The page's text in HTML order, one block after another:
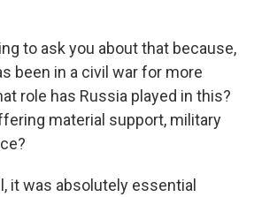
to ask you about that because,
been in a civil war for more
role has Russia played in this?
material support, military
it was absolutely essential